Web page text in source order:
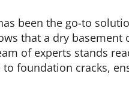
been the go-to
that a dry basement
of experts stands
foundation cracks,